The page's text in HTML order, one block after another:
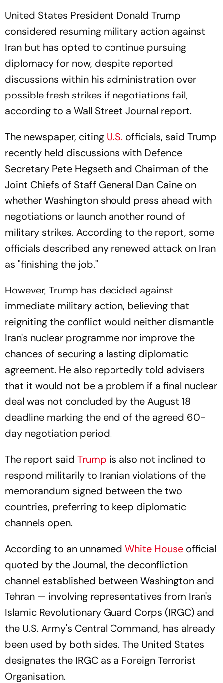
United States President Donald Trump
considered resuming military action against
Iran but has opted to continue pursuing
diplomacy for now, despite reported
discussions within his administration over
possible fresh strikes if negotiations fail,
according to a Wall Street Journal report.
The newspaper, citing U.S. officials, said Trump
recently held discussions with Defence
Secretary Pete Hegseth and Chairman of the
Joint Chiefs of Staff General Dan Caine on
whether Washington should press ahead with
negotiations or launch another round of
military strikes. According to the report, some
officials described any renewed attack on Iran
as "finishing the job."
However, Trump has decided against
immediate military action, believing that
reigniting the conflict would neither dismantle
Iran's nuclear programme nor improve the
chances of securing a lasting diplomatic
agreement. He also reportedly told advisers
that it would not be a problem if a final nuclear
deal was not concluded by the August 18
deadline marking the end of the agreed 60-
day negotiation period.
The report said Trump is also not inclined to
respond militarily to Iranian violations of the
memorandum signed between the two
countries, preferring to keep diplomatic
channels open.
According to an unnamed White House official
quoted by the Journal, the deconfliction
channel established between Washington and
Tehran — involving representatives from Iran's
Islamic Revolutionary Guard Corps (IRGC) and
the U.S. Army's Central Command, has already
been used by both sides. The United States
designates the IRGC as a Foreign Terrorist
Organisation.